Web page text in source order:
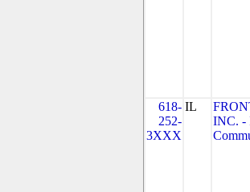
618-
252-
3XXX
IL
INC. -